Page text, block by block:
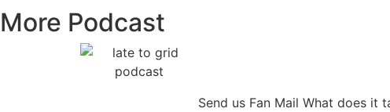
More Podcast
Send us Fan Mail What does